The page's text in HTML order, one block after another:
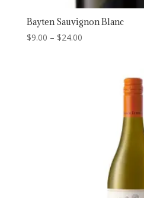
Bayten Sauvignon Blanc
$9.00 – $24.00Price